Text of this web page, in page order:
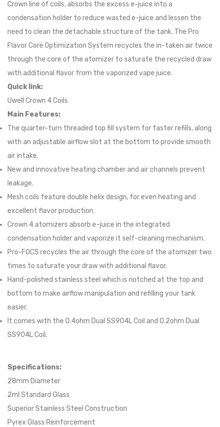
Crown line of coils, absorbs the excess e-juice into a
condensation holder to reduce wasted e-juice and lessen the
need to clean the detachable structure of the tank. The Pro
Flavor Core Optimization System recycles the in-taken air twice
through the core of the atomizer to saturate the recycled draw
with additional flavor from the vaporized vape juice.
Quick link:
Uwell Crown 4 Coils
Main Features:
The quarter-turn threaded top fill system for faster refills, along
with an adjustable airflow slot at the bottom to provide smooth
air intake.
New and innovative heating chamber and air channels prevent
leakage.
Mesh coils feature double helix design, for even heating and
excellent flavor production.
Crown 4 atomizers absorb e-juice in the integrated
condensation holder and vaporize it self-cleaning mechanism.
Pro-FOCS recycles the air through the core of the atomizer two
times to saturate your draw with additional flavor.
Hand-polished stainless steel which is notched at the top and
bottom to make airflow manipulation and refilling your tank
easier.
It comes with the 0.4ohm Dual SS904L Coil and 0.2ohm Dual
SS904L Coil.
Specifications:
28mm Diameter
2ml Standard Glass
Superior Stainless Steel Construction
Pyrex Glass Reinforcement